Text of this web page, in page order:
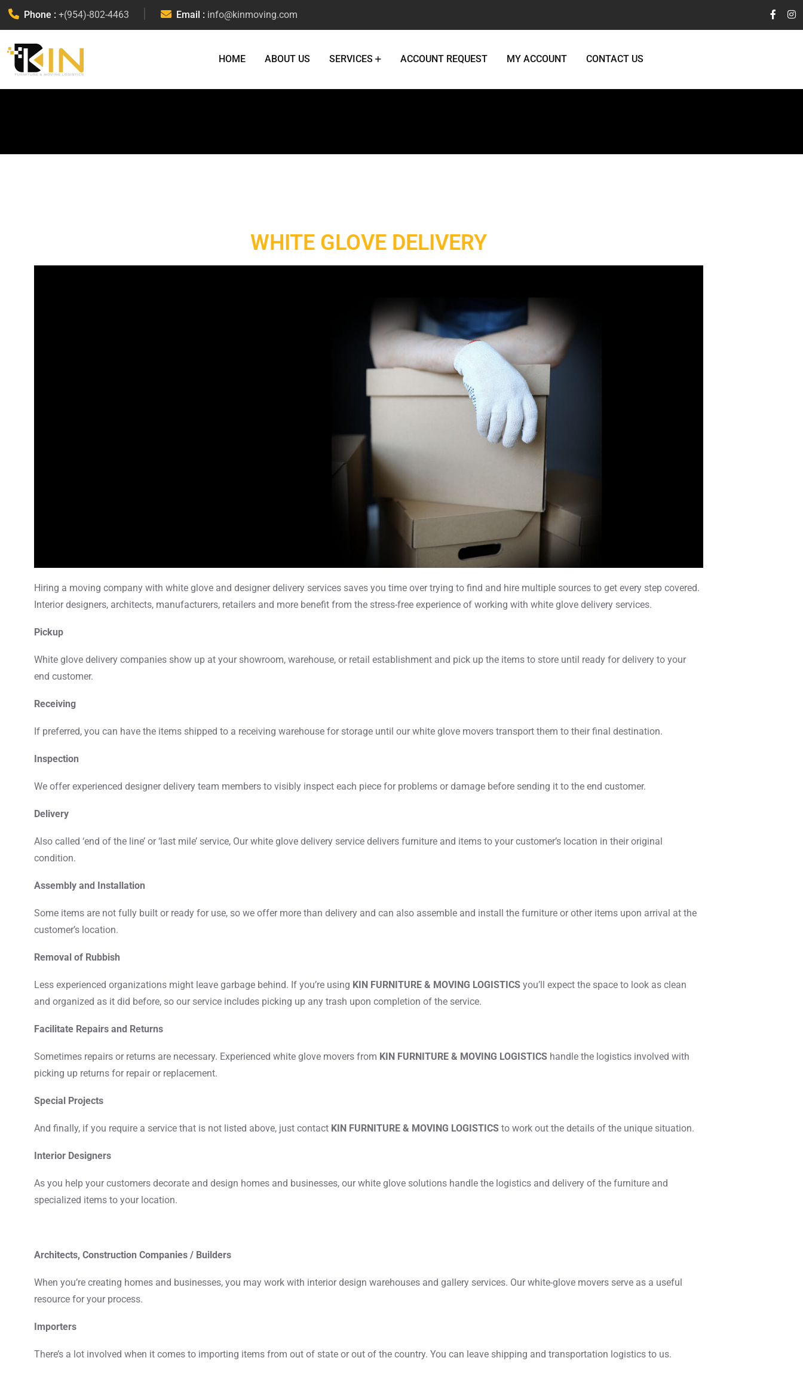
Phone : +(954)-802-4463 Email : info@kinmoving.com
HOME ABOUT US SERVICES ACCOUNT REQUEST MY ACCOUNT CONTACT US
WHITE GLOVE DELIVERY
Hiring a moving company with white glove and designer delivery services saves you time over trying to find and hire multiple sources to get every step covered.
Interior designers, architects, manufacturers, retailers and more benefit from the stress-free experience of working with white glove delivery services.
Pickup
White glove delivery companies show up at your showroom, warehouse, or retail establishment and pick up the items to store until ready for delivery to your
end customer.
Receiving
If preferred, you can have the items shipped to a receiving warehouse for storage until our white glove movers transport them to their final destination.
Inspection
We offer experienced designer delivery team members to visibly inspect each piece for problems or damage before sending it to the end customer.
Delivery
Also called ‘end of the line’ or ‘last mile’ service, Our white glove delivery service delivers furniture and items to your customer’s location in their original
condition.
Assembly and Installation
Some items are not fully built or ready for use, so we offer more than delivery and can also assemble and install the furniture or other items upon arrival at the
customer’s location.
Removal of Rubbish
Less experienced organizations might leave garbage behind. If you’re using KIN FURNITURE & MOVING LOGISTICS you’ll expect the space to look as clean
and organized as it did before, so our service includes picking up any trash upon completion of the service.
Facilitate Repairs and Returns
Sometimes repairs or returns are necessary. Experienced white glove movers from KIN FURNITURE & MOVING LOGISTICS handle the logistics involved with
picking up returns for repair or replacement.
Special Projects
And finally, if you require a service that is not listed above, just contact KIN FURNITURE & MOVING LOGISTICS to work out the details of the unique situation.
Interior Designers
As you help your customers decorate and design homes and businesses, our white glove solutions handle the logistics and delivery of the furniture and
specialized items to your location.
Architects, Construction Companies / Builders
When you’re creating homes and businesses, you may work with interior design warehouses and gallery services. Our white-glove movers serve as a useful
resource for your process.
Importers
There’s a lot involved when it comes to importing items from out of state or out of the country. You can leave shipping and transportation logistics to us.